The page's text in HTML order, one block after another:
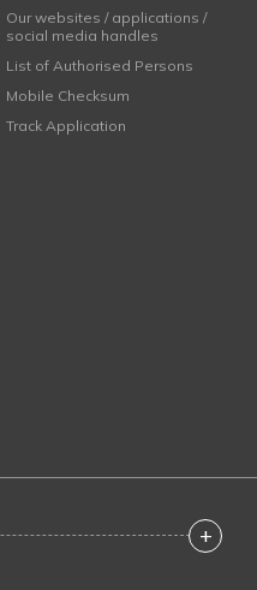
Our websites / applications /
social media handles
List of Authorised Persons
Mobile Checksum
Track Application
+